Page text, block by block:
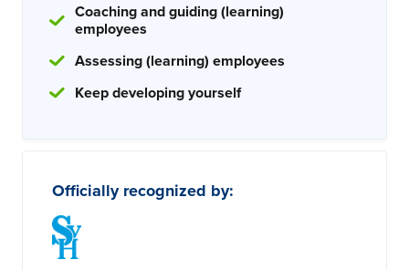
Coaching and guiding (learning)
employees
Assessing (learning) employees
Keep developing yourself
Officially recognized by: